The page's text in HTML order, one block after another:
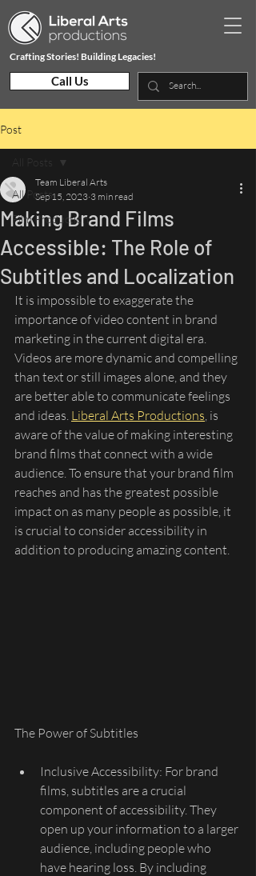
Call Us
Crafting Stories! Building Legacies!
Post
All Posts
Film Production
All Posts
Making Brand Films
Accessible: The Role of
Subtitles and Localization
Team Liberal Arts
Sep 15, 2023 3 min read
It is impossible to exaggerate the
importance of video content in brand
marketing in the current digital era.
Videos are more dynamic and compelling
than text or still images alone, and they
are better able to communicate feelings
and ideas. Liberal Arts Productions, is
aware of the value of making interesting
brand films that connect with a wide
audience. To ensure that your brand film
reaches and has the greatest possible
impact on as many people as possible, it
is crucial to consider accessibility in
addition to producing amazing content.
The Power of Subtitles
Inclusive Accessibility: For brand
films, subtitles are a crucial
component of accessibility. They
open up your information to a larger
audience, including people who
have hearing loss. By including